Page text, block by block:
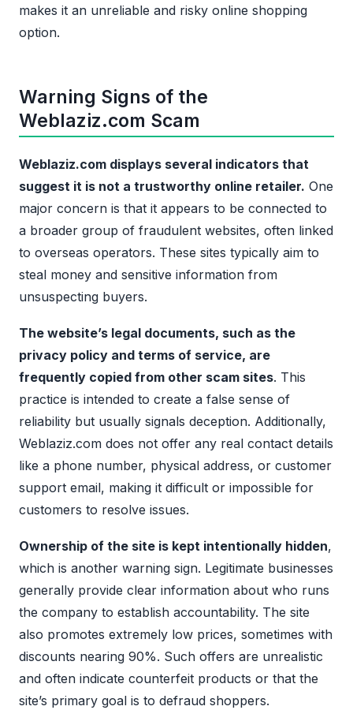
makes it an unreliable and risky online shopping
option.
Warning Signs of the
Weblaziz.com Scam
Weblaziz.com displays several indicators that
suggest it is not a trustworthy online retailer. One
major concern is that it appears to be connected to
a broader group of fraudulent websites, often linked
to overseas operators. These sites typically aim to
steal money and sensitive information from
unsuspecting buyers.
The website’s legal documents, such as the
privacy policy and terms of service, are
frequently copied from other scam sites. This
practice is intended to create a false sense of
reliability but usually signals deception. Additionally,
Weblaziz.com does not offer any real contact details
like a phone number, physical address, or customer
support email, making it difficult or impossible for
customers to resolve issues.
Ownership of the site is kept intentionally hidden,
which is another warning sign. Legitimate businesses
generally provide clear information about who runs
the company to establish accountability. The site
also promotes extremely low prices, sometimes with
discounts nearing 90%. Such offers are unrealistic
and often indicate counterfeit products or that the
site’s primary goal is to defraud shoppers.